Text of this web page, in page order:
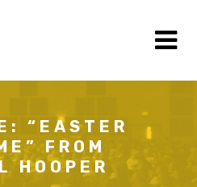
“EASTER
FROM
HOOPER